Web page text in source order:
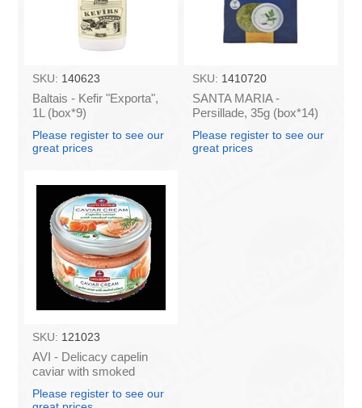
SKU: 140623
Baltais - Kefir "Exporta",
1L (box*9)
Please register to see our
great prices
SKU: 1410720
SANTA MARIA -
Persillade, 35g (box*14)
Please register to see our
great prices
SKU: 121023
AVI - Delicacy capelin
caviar with smoked
Please register to see our